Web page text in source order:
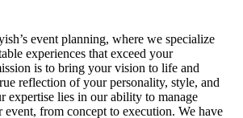
event planning, where we specialize
experiences that exceed your
is to bring your vision to life and
reflection of your personality, style, and
expertise lies in our ability to manage
event, from concept to execution. We have